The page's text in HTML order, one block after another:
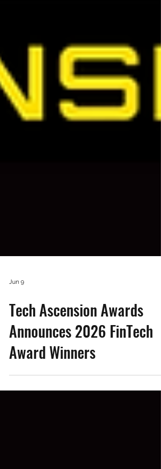
Tech Ascension Awards
Announces 2026 FinTech
Award Winners